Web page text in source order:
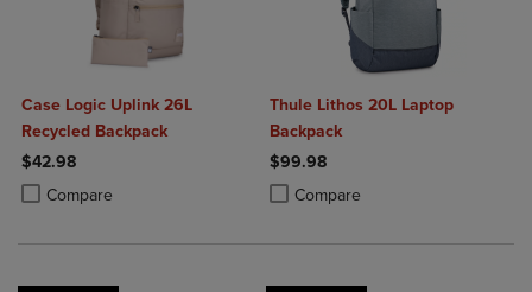
Case Logic Uplink 26L
Recycled Backpack
$42.98
Compare
Product added, Select 2 to 4 Products to Compare, Items added for
Product removed, Select 2 to 4 Products to Compare, Items added
Thule Lithos 20L Laptop
Backpack
$99.98
Compare
Product added, Select 2 to 4
Product removed, Select 2 to 4